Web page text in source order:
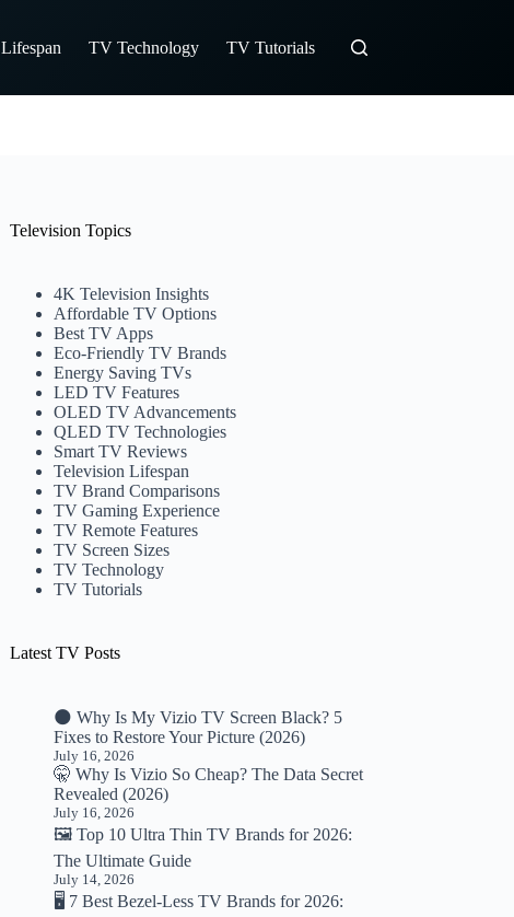
TV Technology TV Tutorials
Television Topics
4K Television Insights
Affordable TV Options
Best TV Apps
Eco-Friendly TV Brands
Energy Saving TVs
LED TV Features
OLED TV Advancements
QLED TV Technologies
Smart TV Reviews
Television Lifespan
TV Brand Comparisons
TV Gaming Experience
TV Remote Features
TV Screen Sizes
TV Technology
TV Tutorials
Latest TV Posts
🌑 Why Is My Vizio TV Screen Black? 5
Fixes to Restore Your Picture (2026)
July 16, 2026
🤫 Why Is Vizio So Cheap? The Data Secret
Revealed (2026)
July 16, 2026
🖼️ Top 10 Ultra Thin TV Brands for 2026:
The Ultimate Guide
July 14, 2026
🖥️ 7 Best Bezel-Less TV Brands for 2026: